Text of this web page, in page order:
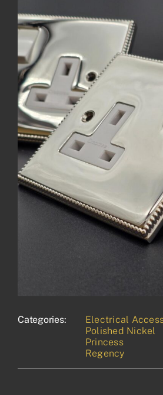
Categories:
Electrical
Polished Nickel
Princess
Regency